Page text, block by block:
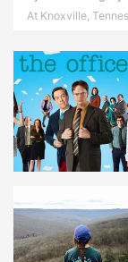
At Knoxville,